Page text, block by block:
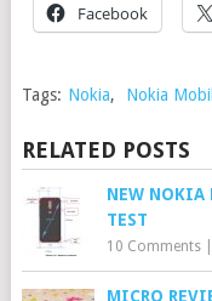
Facebook
Tags: Nokia, Nokia
RELATED POSTS
NEW NOKIA
TEST
10 Comments|
MICRO